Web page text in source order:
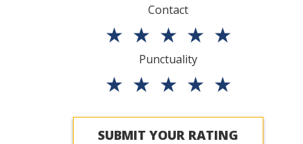
Contact
★ ★ ★ ★ ★
Punctuality
★ ★ ★ ★ ★
SUBMIT YOUR RATING